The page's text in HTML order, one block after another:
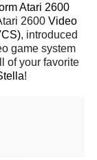
Atari 2600
2600 Video
, introduced
game system
of your favorite
!